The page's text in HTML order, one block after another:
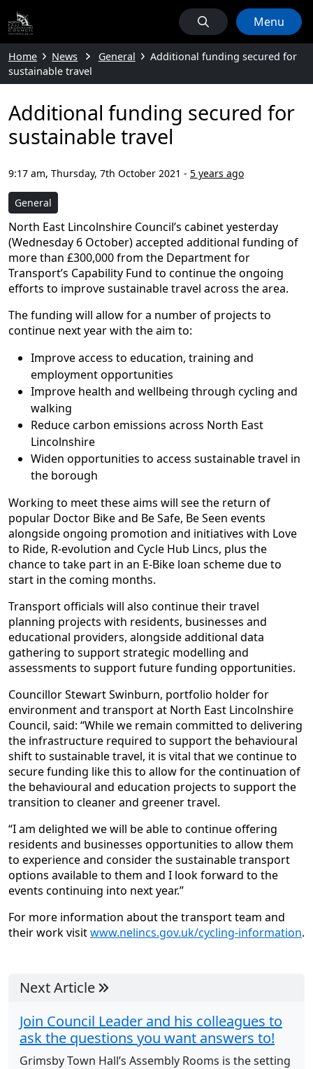
Menu
Home News General
Additional funding secured for
sustainable travel
Additional funding secured for
sustainable travel
9:17 am, Thursday, 7th October 2021 - 5 years ago
General
North East Lincolnshire Council’s cabinet yesterday
(Wednesday 6 October) accepted additional funding of
more than £300,000 from the Department for
Transport’s Capability Fund to continue the ongoing
efforts to improve sustainable travel across the area.
The funding will allow for a number of projects to
continue next year with the aim to:
Improve access to education, training and
employment opportunities
Improve health and wellbeing through cycling and
walking
Reduce carbon emissions across North East
Lincolnshire
Widen opportunities to access sustainable travel in
the borough
Working to meet these aims will see the return of
popular Doctor Bike and Be Safe, Be Seen events
alongside ongoing promotion and initiatives with Love
to Ride, R-evolution and Cycle Hub Lincs, plus the
chance to take part in an E-Bike loan scheme due to
start in the coming months.
Transport officials will also continue their travel
planning projects with residents, businesses and
educational providers, alongside additional data
gathering to support strategic modelling and
assessments to support future funding opportunities.
Councillor Stewart Swinburn, portfolio holder for
environment and transport at North East Lincolnshire
Council, said: “While we remain committed to delivering
the infrastructure required to support the behavioural
shift to sustainable travel, it is vital that we continue to
secure funding like this to allow for the continuation of
the behavioural and education projects to support the
transition to cleaner and greener travel.
“I am delighted we will be able to continue offering
residents and businesses opportunities to allow them
to experience and consider the sustainable transport
options available to them and I look forward to the
events continuing into next year.”
For more information about the transport team and
their work visitwww.nelincs.gov.uk/cycling-information.
Next Article
Join Council Leader and his colleagues to
ask the questions you want answers to!
Grimsby Town Hall’s Assembly Rooms is the setting